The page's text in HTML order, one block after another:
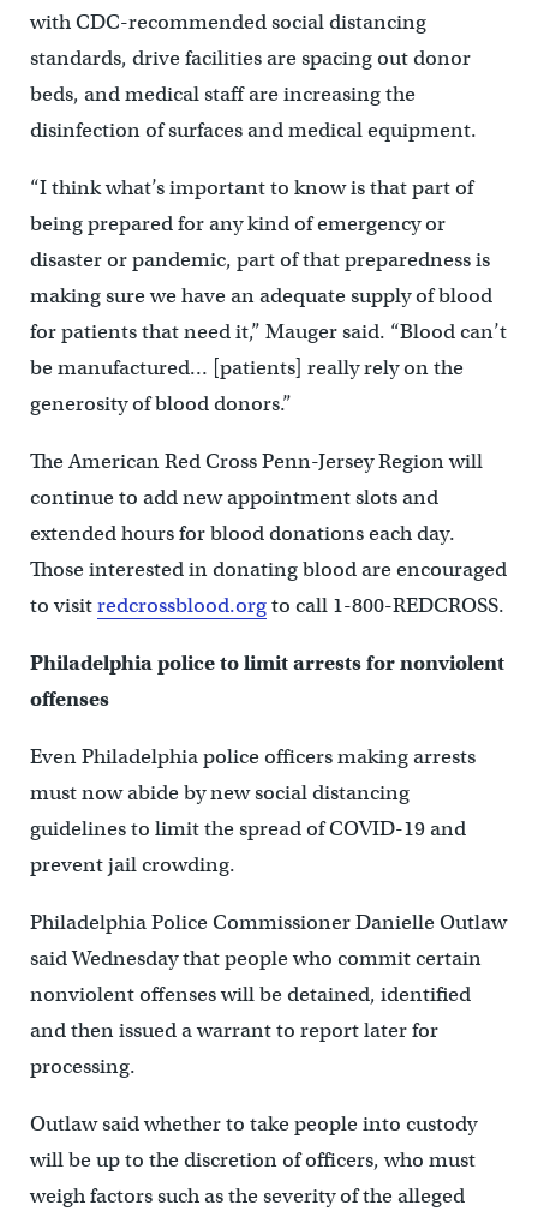
with CDC-recommended social distancing
standards, drive facilities are spacing out donor
beds, and medical staff are increasing the
disinfection of surfaces and medical equipment.
“I think what’s important to know is that part of
being prepared for any kind of emergency or
disaster or pandemic, part of that preparedness is
making sure we have an adequate supply of blood
for patients that need it,” Mauger said. “Blood can’t
be manufactured… [patients] really rely on the
generosity of blood donors.”
The American Red Cross Penn-Jersey Region will
continue to add new appointment slots and
extended hours for blood donations each day.
Those interested in donating blood are encouraged
to visitredcrossblood.orgto call 1-800-REDCROSS.
Philadelphia police to limit arrests for nonviolent
offenses
Even Philadelphia police officers making arrests
must now abide by new social distancing
guidelines to limit the spread of COVID-19 and
prevent jail crowding.
Philadelphia Police Commissioner Danielle Outlaw
said Wednesday that people who commit certain
nonviolent offenses will be detained, identified
and then issued a warrant to report later for
processing.
Outlaw said whether to take people into custody
will be up to the discretion of officers, who must
weigh factors such as the severity of the alleged